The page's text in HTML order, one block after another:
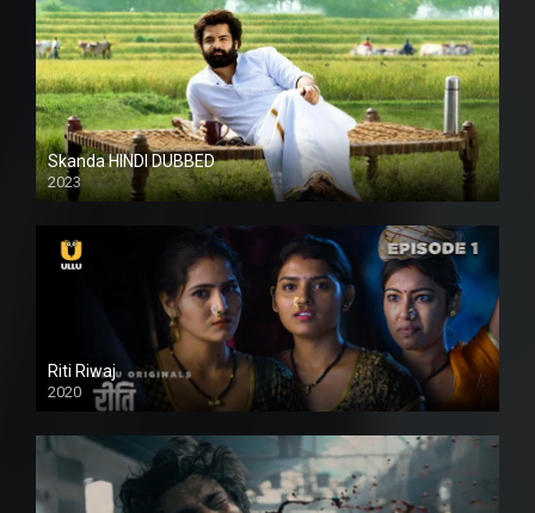
Skanda HINDI DUBBED
2023
Full HDSD
Riti Riwaj
2020